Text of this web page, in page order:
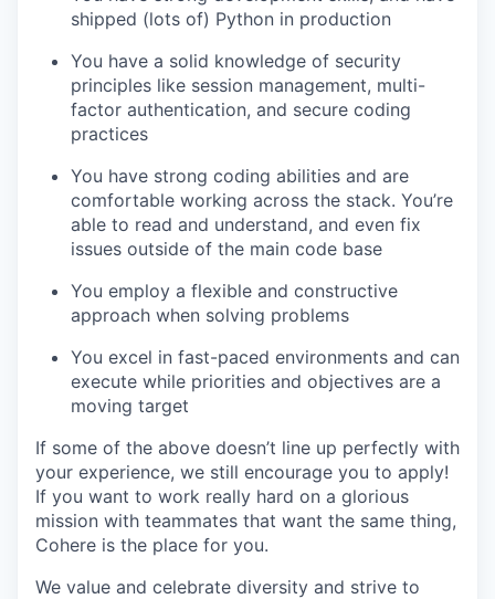
shipped (lots of) Python in production
You have a solid knowledge of security
principles like session management, multi-
factor authentication, and secure coding
practices
You have strong coding abilities and are
comfortable working across the stack. You’re
able to read and understand, and even fix
issues outside of the main code base
You employ a flexible and constructive
approach when solving problems
You excel in fast-paced environments and can
execute while priorities and objectives are a
moving target
If some of the above doesn’t line up perfectly with
your experience, we still encourage you to apply!
If you want to work really hard on a glorious
mission with teammates that want the same thing,
Cohere is the place for you.
We value and celebrate diversity and strive to